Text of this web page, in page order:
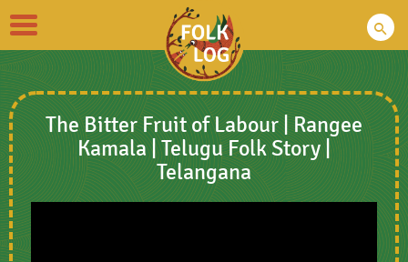
Toggle
navigation
The Bitter Fruit of Labour | Rangee
Kamala | Telugu Folk Story |
Telangana